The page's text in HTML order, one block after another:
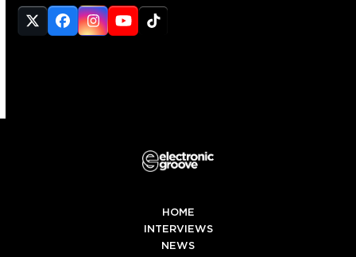
Twitter
(deprecated)
Facebook
Instagram
YouTube
Tiktok
HOME
INTERVIEWS
NEWS